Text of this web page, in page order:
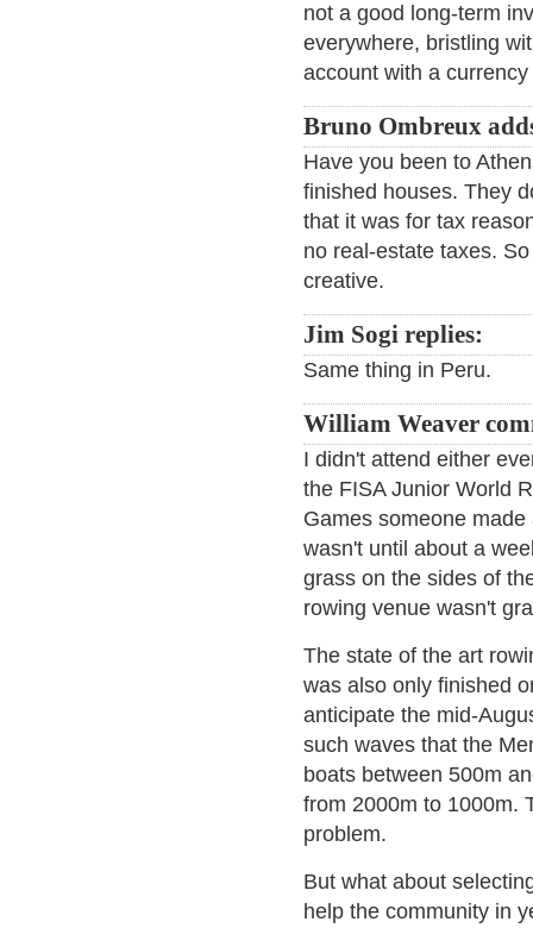
not a good long-term
everywhere, bristling
account with a
Bruno Ombreux
Have you been to
finished houses. They
that it was for tax
no real-estate taxes.
creative.
Jim Sogi replies:
Same thing in Peru.
William Weaver
I didn't attend either
the FISA Junior World
Games someone
wasn't until about a
grass on the sides of
rowing venue wasn't
The state of the art
was also only finished
anticipate the mid-
such waves that the
boats between 500m
from 2000m to 1000m.
problem.
But what about
help the community in